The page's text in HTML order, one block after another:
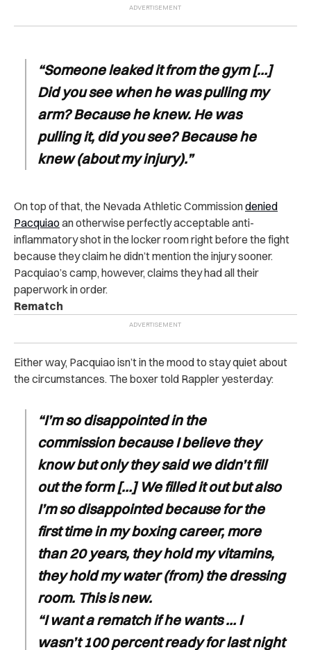
“Someone leaked it from the gym […]
Did you see when he was pulling my
arm? Because he knew. He was
pulling it, did you see? Because he
knew (about my injury).”
On top of that, the Nevada Athletic Commissiondenied
Pacquiaoan otherwise perfectly acceptable anti-
inflammatory shot in the locker room right before the fight
because they claim he didn’t mention the injury sooner.
Pacquiao’s camp, however, claims they had all their
paperwork in order.
Rematch
Either way, Pacquiao isn’t in the mood to stay quiet about
the circumstances. The boxer told Rappler yesterday:
“I’m so disappointed in the
commission because I believe they
know but only they said we didn’t fill
out the form […] We filled it out but also
I’m so disappointed because for the
first time in my boxing career, more
than 20 years, they hold my vitamins,
they hold my water (from) the dressing
room. This is new.
“I want a rematch if he wants … I
wasn’t 100 percent ready for last night